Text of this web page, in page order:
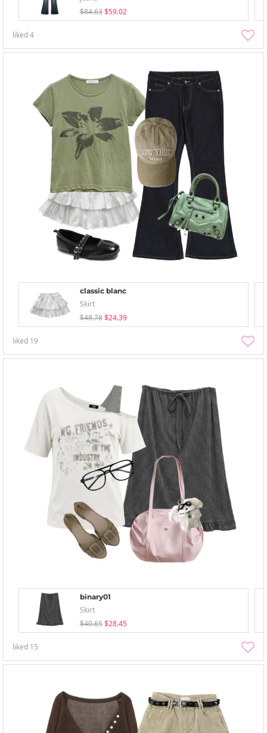
$84.63 $59.02
liked4
classic blanc
Skirt
$48.78 $24.39
liked 19
binary01
Skirt
$40.65 $28.45
liked 15